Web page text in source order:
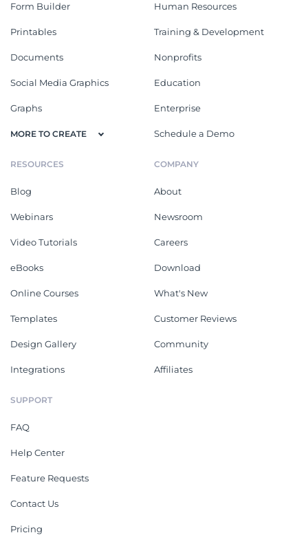
Form Builder
Printables
Documents
Social Media Graphics
Graphs
MORE TO CREATE
Human Resources
Training & Development
Nonprofits
Education
Enterprise
Schedule a Demo
RESOURCES
Blog
Webinars
Video Tutorials
eBooks
Online Courses
Templates
Design Gallery
Integrations
COMPANY
About
Newsroom
Careers
Download
What's New
Customer Reviews
Community
Affiliates
SUPPORT
FAQ
Help Center
Feature Requests
Contact Us
Pricing